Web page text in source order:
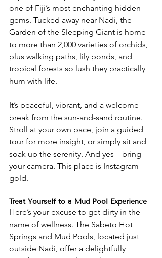
one of Fiji’s most enchanting hidden
gems. Tucked away near Nadi, the
Garden of the Sleeping Giant is home
to more than 2,000 varieties of orchids,
plus walking paths, lily ponds, and
tropical forests so lush they practically
hum with life.
It’s peaceful, vibrant, and a welcome
break from the sun-and-sand routine.
Stroll at your own pace, join a guided
tour for more insight, or simply sit and
soak up the serenity. And yes—bring
your camera. This place is Instagram
gold.
Treat Yourself to a Mud Pool Experience
Here’s your excuse to get dirty in the
name of wellness. The Sabeto Hot
Springs and Mud Pools, located just
outside Nadi, offer a delightfully